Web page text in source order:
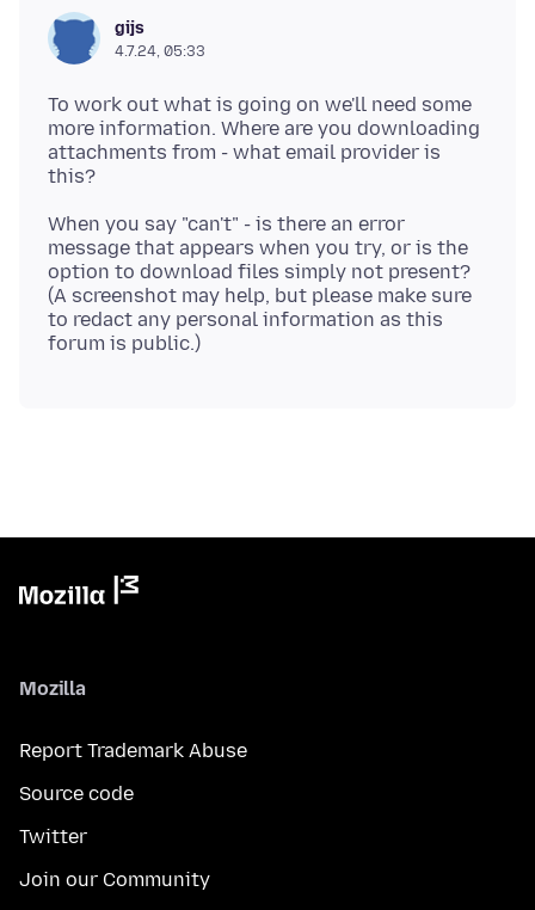
gijs
4.7.24, 05:33
To work out what is going on we'll need some
more information. Where are you downloading
attachments from - what email provider is
When you say "can't" - is there an error
message that appears when you try, or is the
option to download files simply not present?
(A screenshot may help, but please make sure
to redact any personal information as this
Mozilla
Report Trademark Abuse
Source code
Twitter
Join our Community